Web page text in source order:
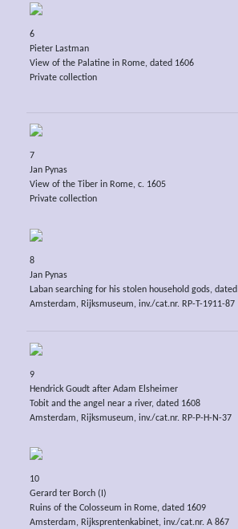
6
Pieter Lastman
View of the Palatine in Rome, dated 1606
Private collection
7
Jan Pynas
View of the Tiber in Rome, c. 1605
Private collection
8
Jan Pynas
Laban searching for his stolen household gods,
Amsterdam, Rijksmuseum, inv./cat.nr. RP-T-1911-87
9
Hendrick Goudt after Adam Elsheimer
Tobit and the angel near a river, dated 1608
Amsterdam, Rijksmuseum, inv./cat.nr. RP-P-H-N-37
10
Gerard ter Borch (I)
Ruins of the Colosseum in Rome, dated 1609
Amsterdam, Rijksprentenkabinet, inv./cat.nr. A 867